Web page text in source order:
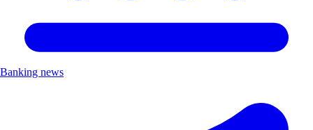
Banking news